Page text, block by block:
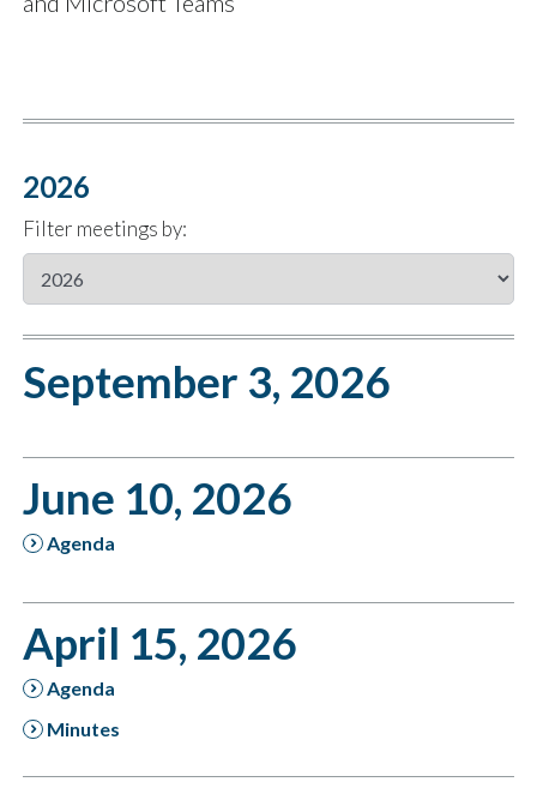
2026
Filter meetings by:
September 3, 2026
June 10, 2026
Agenda
April 15, 2026
Agenda
Minutes